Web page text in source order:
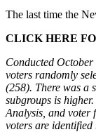
The last time the
CLICK HERE
Conducted
voters randomly
(258). There was a
subgroups is
Analysis, and voter
voters are